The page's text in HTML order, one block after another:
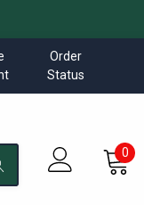
Order
Status
0